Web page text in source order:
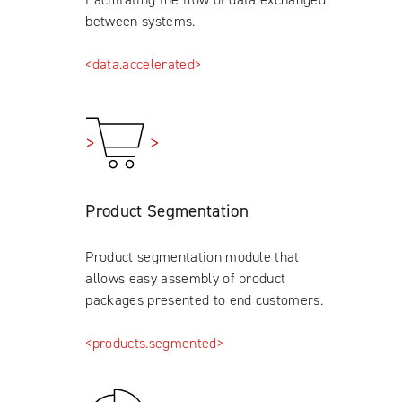
between systems.
<data.accelerated>
Product Segmentation
Product segmentation module that
allows easy assembly of product
packages presented to end customers.
<products.segmented>